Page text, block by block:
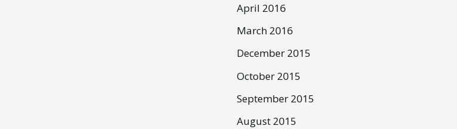
April 2016
March 2016
December 2015
October 2015
September 2015
August 2015